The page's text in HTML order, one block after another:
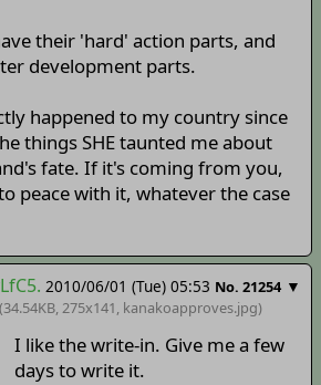
their 'hard' action parts, and
development parts.
happened to my country since
things SHE taunted me about
fate. If it's coming from you,
peace with it, whatever the case
2010/06/01 (Tue) 05:53 No. 21254 ▼
275x141, kanakoapproves.jpg)
I like the write-in. Give me a few
days to write it.